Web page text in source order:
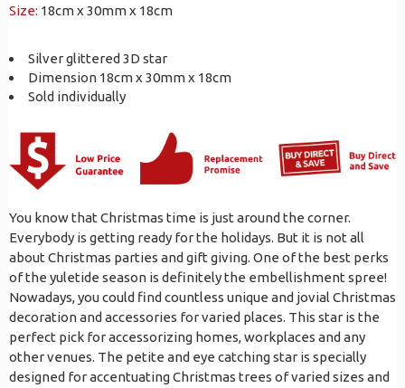
Size: 18cm x 30mm x 18cm
Silver glittered 3D star
Dimension 18cm x 30mm x 18cm
Sold individually
You know that Christmas time is just around the corner.
Everybody is getting ready for the holidays. But it is not all
about Christmas parties and gift giving. One of the best perks
of the yuletide season is definitely the embellishment spree!
Nowadays, you could find countless unique and jovial Christmas
decoration and accessories for varied places. This star is the
perfect pick for accessorizing homes, workplaces and any
other venues. The petite and eye catching star is specially
designed for accentuating Christmas trees of varied sizes and